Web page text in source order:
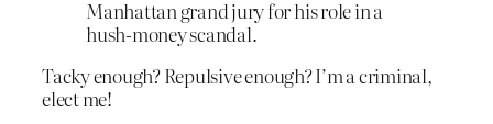
Manhattan grand jury for his role in a
hush-money scandal.
Tacky enough? Repulsive enough? I’m a criminal,
elect me!